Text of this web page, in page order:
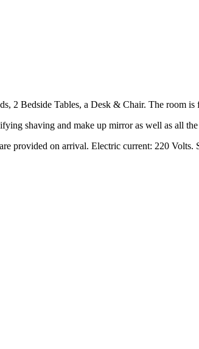
2 Bedside Tables, a Desk & Chair. The room
shaving and make up mirror as well as all
provided on arrival. Electric current: 220 Volts.